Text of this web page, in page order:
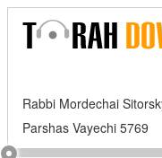
Rabbi Mordechai
Parshas Vayechi 5769